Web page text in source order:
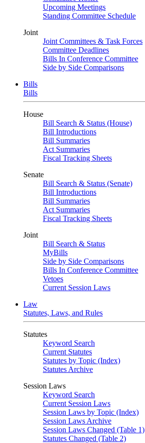
Upcoming Meetings
Standing Committee Schedule
Joint
Joint Committees & Task Forces
Committee Deadlines
Bills In Conference Committee
Side by Side Comparisons
Bills
Bills
House
Bill Search & Status (House)
Bill Introductions
Bill Summaries
Act Summaries
Fiscal Tracking Sheets
Senate
Bill Search & Status (Senate)
Bill Introductions
Bill Summaries
Act Summaries
Fiscal Tracking Sheets
Joint
Bill Search & Status
MyBills
Side by Side Comparisons
Bills In Conference Committee
Vetoes
Current Session Laws
Law
Statutes, Laws, and Rules
Statutes
Keyword Search
Current Statutes
Statutes by Topic (Index)
Statutes Archive
Session Laws
Keyword Search
Current Session Laws
Session Laws by Topic (Index)
Session Laws Archive
Session Laws Changed (Table 1)
Statutes Changed (Table 2)